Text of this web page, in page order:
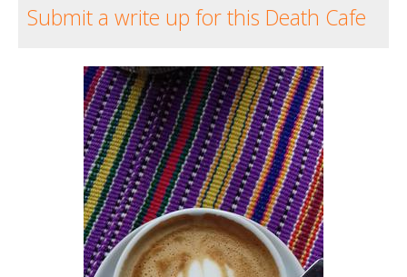
Submit a write up for this Death Cafe